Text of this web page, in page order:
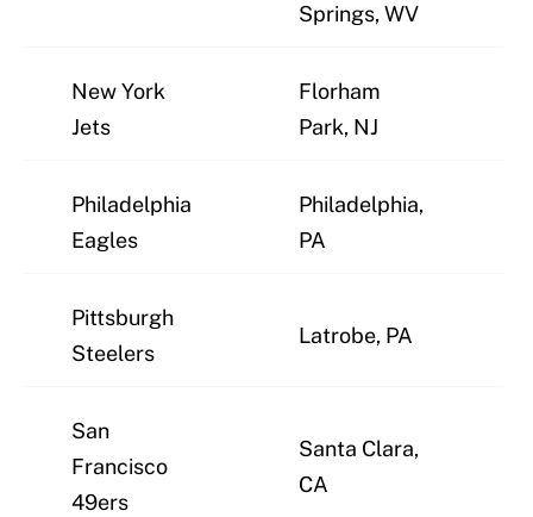
Springs, WV
New York
Jets
Florham
Park, NJ
Philadelphia
Eagles
Philadelphia,
PA
Pittsburgh
Steelers
Latrobe, PA
San
Francisco
49ers
Santa Clara,
CA